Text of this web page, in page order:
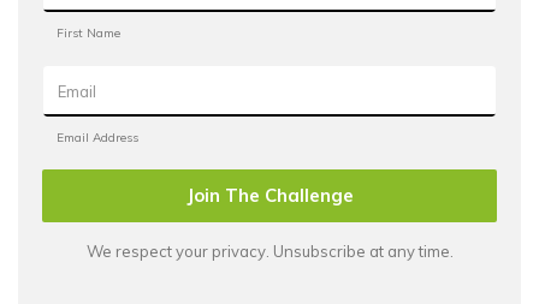
Join The Challenge
We respect your privacy. Unsubscribe at any time.